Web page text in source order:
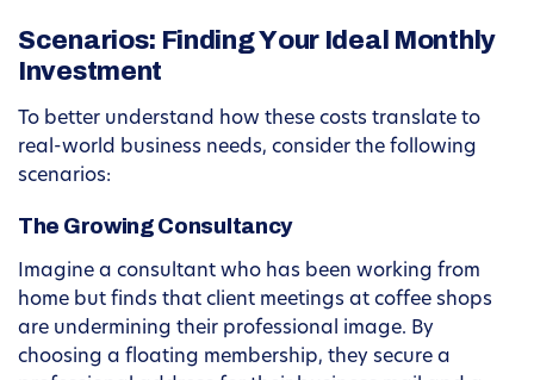
Scenarios: Finding Your Ideal Monthly
Investment
To better understand how these costs translate to
real-world business needs, consider the following
scenarios:
The Growing Consultancy
Imagine a consultant who has been working from
home but finds that client meetings at coffee shops
are undermining their professional image. By
choosing a floating membership, they secure a